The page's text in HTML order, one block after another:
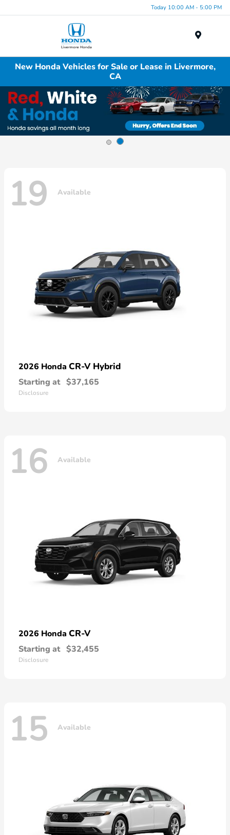
Today 10:00 AM - 5:00 PM
New Honda Vehicles for Sale or Lease in Livermore,
CA
19 Available
2026 Honda CR-V Hybrid
Starting at $37,165
Disclosure
16 Available
2026 Honda CR-V
Starting at $32,455
Disclosure
15 Available